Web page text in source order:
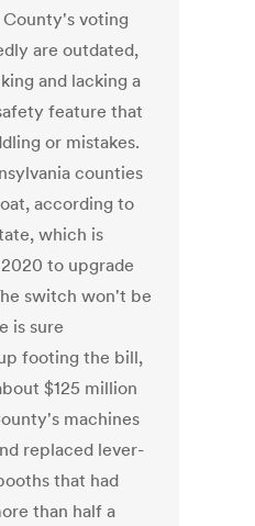
County's voting
are outdated,
and lacking a
feature that
or mistakes.
counties
according to
which is
to upgrade
switch won't be
is sure
footing the bill,
$125 million
machines
replaced lever-
that had
than half a